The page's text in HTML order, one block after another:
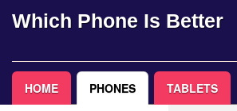
Which Phone Is Better
HOME PHONES TABLETS